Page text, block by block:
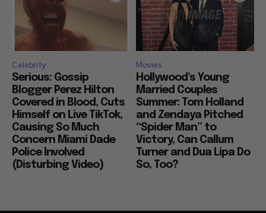
Celebrity
Serious: Gossip
Blogger Perez Hilton
Covered in Blood, Cuts
Himself on Live TikTok,
Causing So Much
Concern Miami Dade
Police Involved
(Disturbing Video)
Movies
Hollywood’s Young
Married Couples
Summer: Tom Holland
and Zendaya Pitched
“Spider Man” to
Victory, Can Callum
Turner and Dua Lipa Do
So, Too?